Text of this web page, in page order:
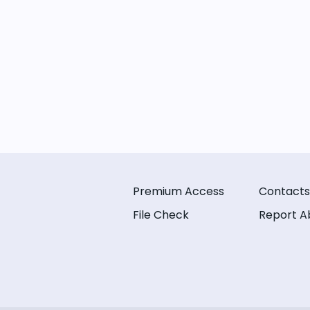
Premium Access
File Check
Contacts
Report